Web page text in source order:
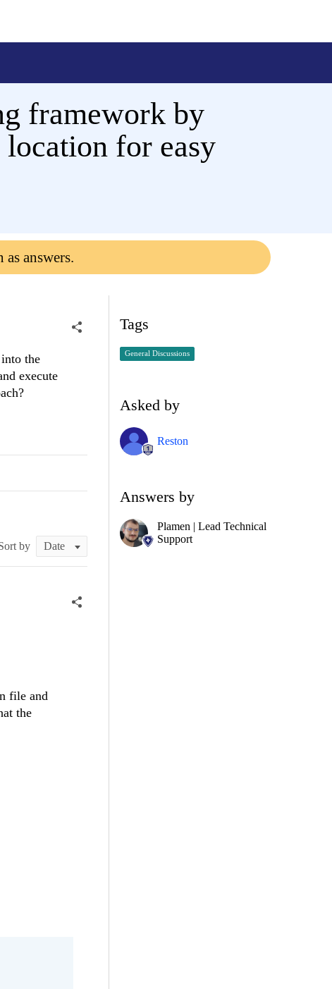
framework by
for easy
answers.
the
execute
by
file and
the
Tags
General Discussions
Asked by
Reston
Answers by
Plamen | Lead Technical
Support